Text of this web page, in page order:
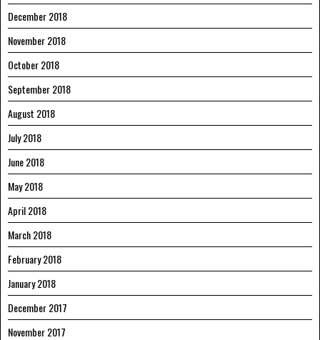
December 2018
November 2018
October 2018
September 2018
August 2018
July 2018
June 2018
May 2018
April 2018
March 2018
February 2018
January 2018
December 2017
November 2017